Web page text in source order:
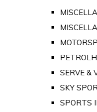
SERVE &
SKY
SPORTS